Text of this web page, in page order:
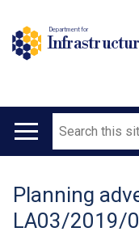
Department for
Main
Search
Translation
help
Planning
LA03/2019/